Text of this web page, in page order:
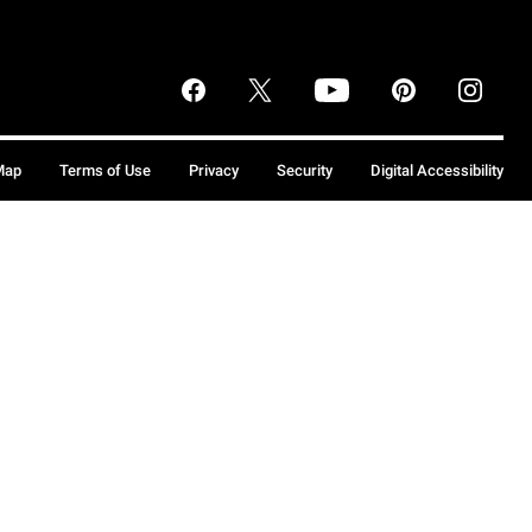
Terms of Use Privacy Security Digital Accessibility